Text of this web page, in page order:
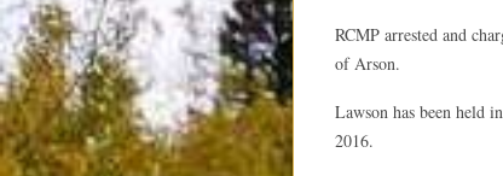
RCMP arrested and
of Arson.
Lawson has been held
2016.